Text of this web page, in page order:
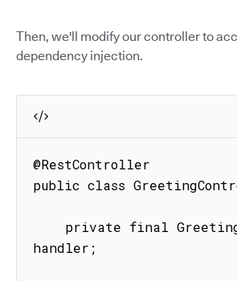
Then, we'll modify our controller to
dependency injection.
@RestController
public class
handler;